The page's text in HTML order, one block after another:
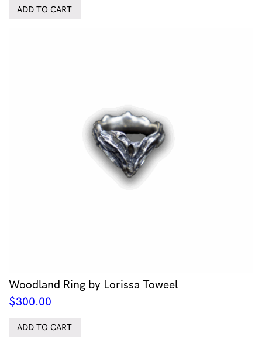
ADD TO CART
Woodland Ring by Lorissa Toweel
$300.00
ADD TO CART